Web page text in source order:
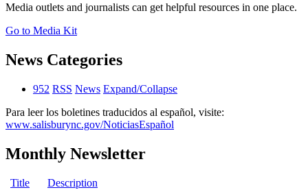
Media outlets and journalists can get helpful resources in one place.
Go to Media Kit
News Categories
952 RSS News Expand/Collapse
Para leer los boletines traducidos al español, visite:
www.salisburync.gov/NoticiasEspañol
Monthly Newsletter
Title Description